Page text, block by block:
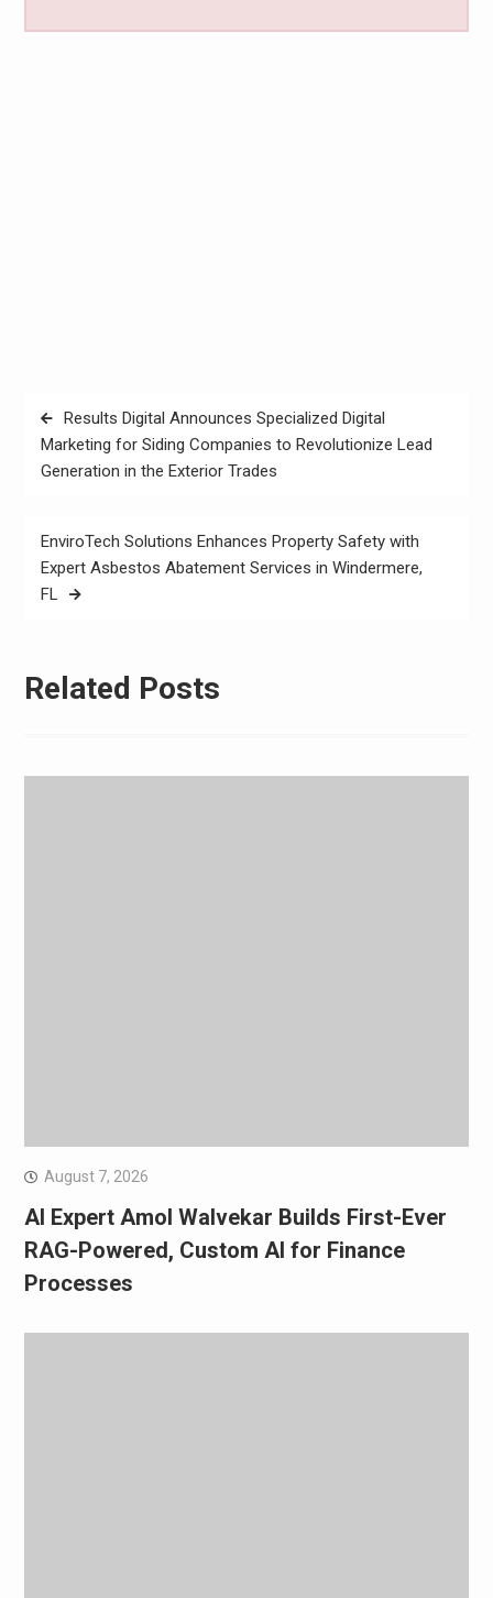
Post
navigation
Results Digital Announces Specialized Digital
Marketing for Siding Companies to Revolutionize Lead
Generation in the Exterior Trades
EnviroTech Solutions Enhances Property Safety with
Expert Asbestos Abatement Services in Windermere,
FL
Related Posts
August 7, 2026
AI Expert Amol Walvekar Builds First-Ever
RAG-Powered, Custom AI for Finance
Processes